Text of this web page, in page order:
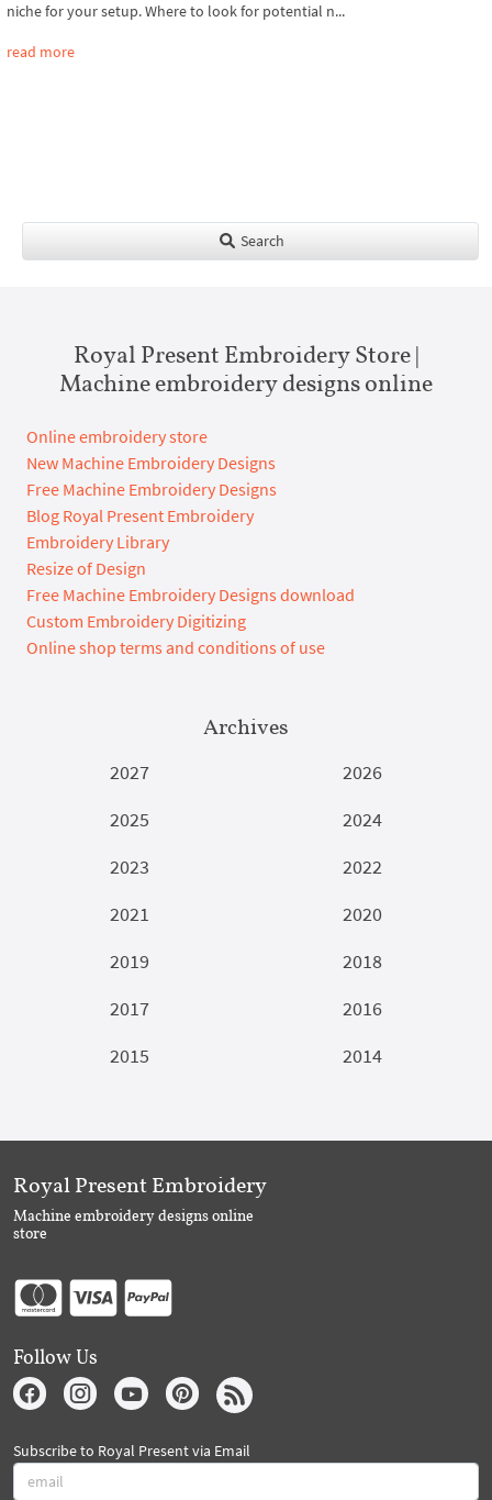
niche for your setup. Where to look for potential n...
read more
Search
Royal Present Embroidery Store |
Machine embroidery designs online
Online embroidery store
New Machine Embroidery Designs
Free Machine Embroidery Designs
Blog Royal Present Embroidery
Embroidery Library
Resize of Design
Free Machine Embroidery Designs download
Custom Embroidery Digitizing
Online shop terms and conditions of use
Archives
2027
2026
2025
2024
2023
2022
2021
2020
2019
2018
2017
2016
2015
2014
Royal Present Embroidery
Machine embroidery designs online
store
Follow Us
Subscribe to Royal Present via Email